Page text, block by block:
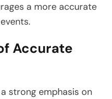
a more accurate
Accurate
strong emphasis on